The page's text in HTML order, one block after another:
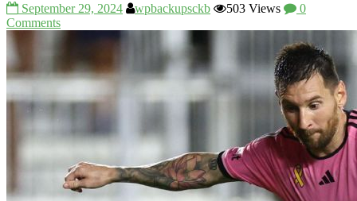
September 29, 2024 wpbackupsckb 503 Views
0
Comments